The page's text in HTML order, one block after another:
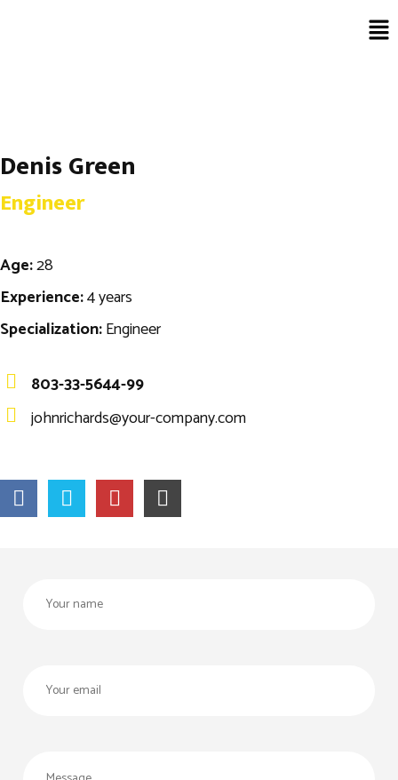
Denis Green
Engineer
Age:28
Experience:4 years
Specialization:Engineer
803-33-5644-99
johnrichards@your-company.com